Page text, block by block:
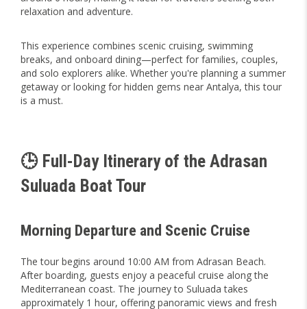
relaxation and adventure.
This experience combines scenic cruising, swimming
breaks, and onboard dining—perfect for families, couples,
and solo explorers alike. Whether you're planning a summer
getaway or looking for hidden gems near Antalya, this tour
is a must.
🕒 Full-Day Itinerary of the Adrasan
Suluada Boat Tour
Morning Departure and Scenic Cruise
The tour begins around 10:00 AM from Adrasan Beach.
After boarding, guests enjoy a peaceful cruise along the
Mediterranean coast. The journey to Suluada takes
approximately 1 hour, offering panoramic views and fresh